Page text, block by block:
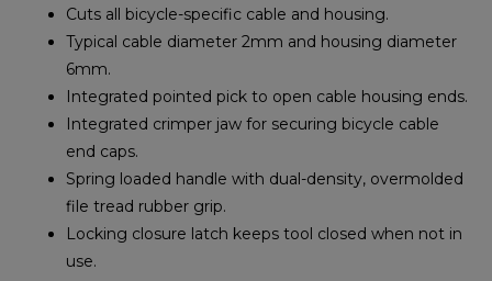
Cuts all bicycle-specific cable and housing.
Typical cable diameter 2mm and housing diameter
6mm.
Integrated pointed pick to open cable housing ends.
Integrated crimper jaw for securing bicycle cable
end caps.
Spring loaded handle with dual-density, overmolded
file tread rubber grip.
Locking closure latch keeps tool closed when not in
use.